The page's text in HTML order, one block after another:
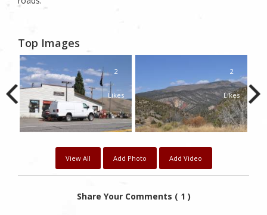
Top Images
2
Likes
2
Likes
View All Add Photo Add Video
Share Your Comments ( 1 )